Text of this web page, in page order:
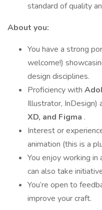
standard of quality
About you:
You have a strong
welcome!)
design disciplines.
Proficiency with
Illustrator, InDesign)
XD, and Figma .
Interest or
animation (this is a
You enjoy working
can also take
You’re open to
improve your craft.